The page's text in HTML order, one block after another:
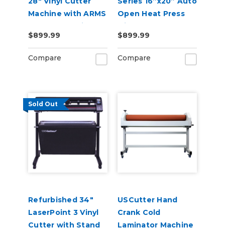
Machine with ARMS
Contour Cutting &
Barcode Job
Management
$899.99
Compare
Open Heat Press
with Pull Out Tray
and Digital Display
110V
$899.99
Compare
Sold Out
Refurbished 34"
LaserPoint 3 Vinyl
Cutter with Stand
USCutter Hand
Crank Cold
Laminator Machine